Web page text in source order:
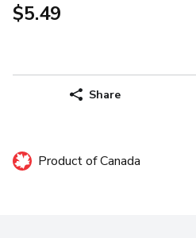
$5.49
Share
Product of Canada